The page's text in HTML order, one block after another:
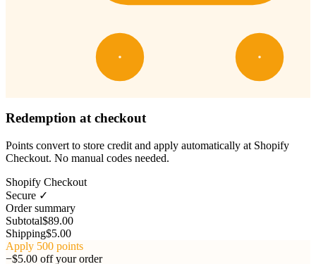
Redemption at checkout
Points convert to store credit and apply automatically at Shopify
Checkout. No manual codes needed.
Shopify Checkout
Secure ✓
Order summary
Subtotal$89.00
Shipping$5.00
Apply 500 points
−$5.00 off your order